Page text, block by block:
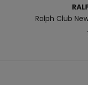
Ralph Club